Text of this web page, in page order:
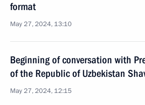
format
May 27, 2024, 13:10
Beginning of conversation with
of the Republic of Uzbekistan
May 27, 2024, 12:15